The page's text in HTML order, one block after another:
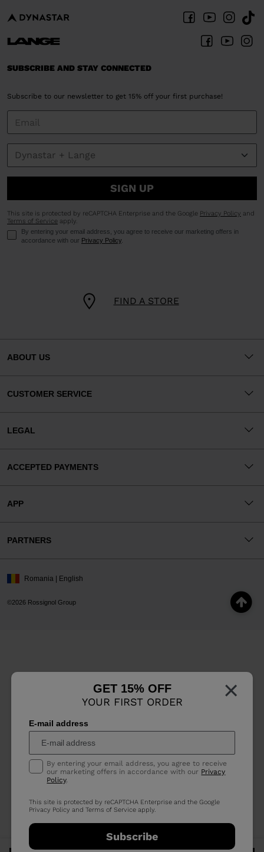
×
GET 15% OFF
YOUR FIRST ORDER
E-mail address
By entering your email address, you agree to receive
our marketing offers in accordance with our Privacy
Policy.
This site is protected by reCAPTCHA Enterprise and the Google
Privacy Policy andTerms of Service apply.
Subscribe
FIND A STORE
SUBSCRIBE AND STAY CONNECTED
Subscribe to our newsletter to get 15% off your first purchase!
SIGN UP
This site is protected by reCAPTCHA Enterprise and the Google Privacy Policy and
Terms of Service apply.
By entering your email address, you agree to receive our marketing offers in
accordance with our Privacy Policy.
ABOUT US
CUSTOMER SERVICE
LEGAL
ACCEPTED PAYMENTS
APP
PARTNERS
©2026 Rossignol Group
Romania | English